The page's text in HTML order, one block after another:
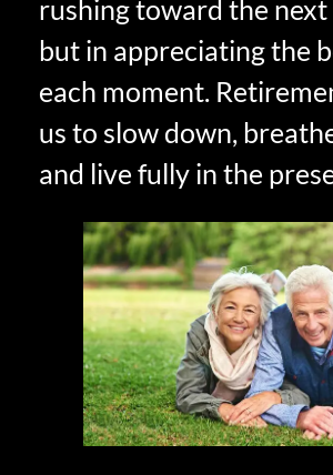
rushing toward the next
but in appreciating the
each moment.
us to slow down,
and live fully in the